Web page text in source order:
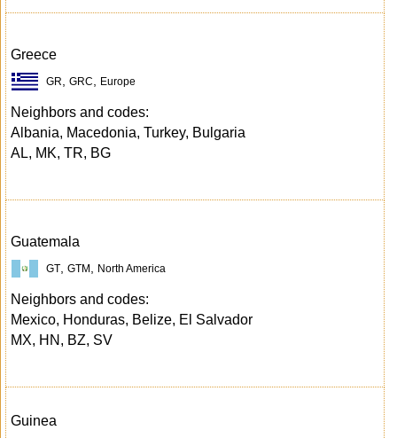
Greece
GR GRC Europe
Neighbors and codes:
Albania, Macedonia, Turkey, Bulgaria
AL, MK, TR, BG
Guatemala
GT GTM North America
Neighbors and codes:
Mexico, Honduras, Belize, El Salvador
MX, HN, BZ, SV
Guinea